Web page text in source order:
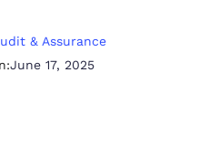
& Assurance
June 17, 2025